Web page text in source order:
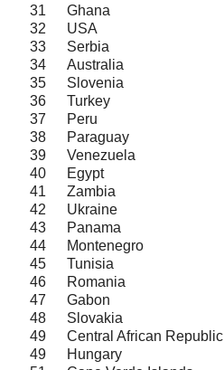
31 Ghana
32
USA
33
Serbia
34
Australia
35
Slovenia
36
Turkey
37
Peru
38
Paraguay
39
Venezuela
40
Egypt
41
Zambia
42
Ukraine
43
Panama
44
Montenegro
45
Tunisia
46
Romania
47
Gabon
48
Slovakia
49
Central African Republic
49
Hungary